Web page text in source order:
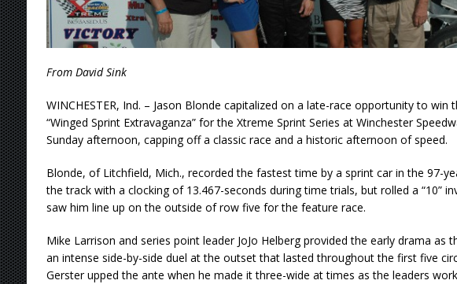
From David Sink
WINCHESTER, Ind. – Jason Blonde capitalized on a late-race opportunity to win
“Winged Sprint Extravaganza” for the Xtreme Sprint Series at Winchester
Sunday afternoon, capping off a classic race and a historic afternoon of speed.
Blonde, of Litchfield, Mich., recorded the fastest time by a sprint car in the 97-
the track with a clocking of 13.467-seconds during time trials, but rolled a “10”
saw him line up on the outside of row five for the feature race.
Mike Larrison and series point leader JoJo Helberg provided the early drama as
an intense side-by-side duel at the outset that lasted throughout the first five
Gerster upped the ante when he made it three-wide at times as the leaders